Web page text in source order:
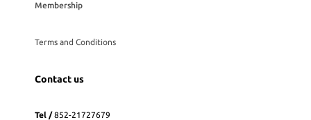
Membership
Terms and Conditions
Contact us
Tel /852-21727679